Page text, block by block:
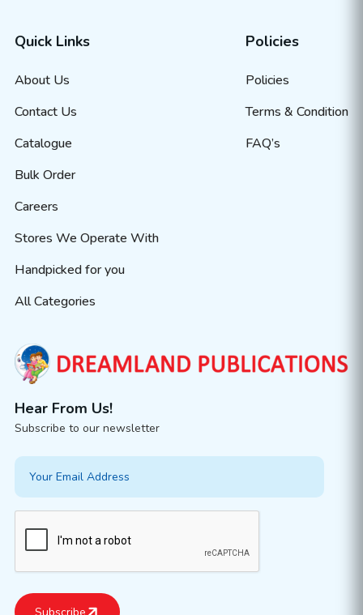
Quick Links
About Us
Contact Us
Catalogue
Bulk Order
Careers
Stores We Operate With
Handpicked for you
All Categories
Policies
Policies
Terms & Condition
FAQ’s
Hear From Us!
Subscribe to our newsletter